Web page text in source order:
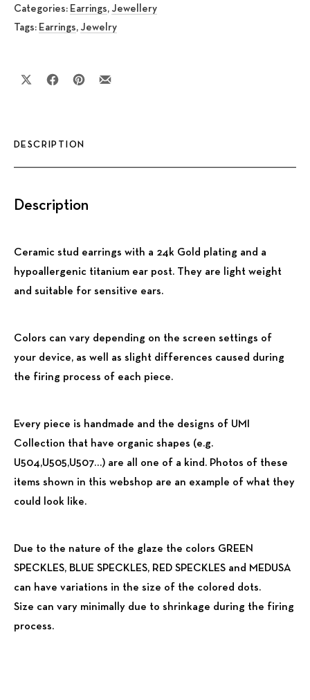
Categories: Earrings, Jewellery
Tags: Earrings, Jewelry
Share on XShare on Facebook
Share on Pinterest
DESCRIPTION
Description
Ceramic stud earrings with a 24k Gold plating and a
hypoallergenic titanium ear post. They are light weight
and suitable for sensitive ears.
Colors can vary depending on the screen settings of
your device, as well as slight differences caused during
the firing process of each piece.
Every piece is handmade and the designs of UMI
Collection that have organic shapes (e.g.
U504,U505,U507…) are all one of a kind. Photos of these
items shown in this webshop are an example of what they
could look like.
Due to the nature of the glaze the colors GREEN
SPECKLES, BLUE SPECKLES, RED SPECKLES and MEDUSA
can have variations in the size of the colored dots.
Size can vary minimally due to shrinkage during the firing
process.